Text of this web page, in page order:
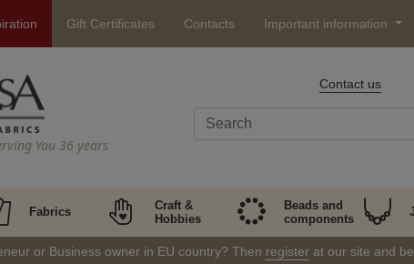
Gift Certificates Contacts Important information
You 36 years
Contact us
Fabrics
Craft &
Hobbies
Beads and
components
or Business owner in EU country? Then registerat our site and